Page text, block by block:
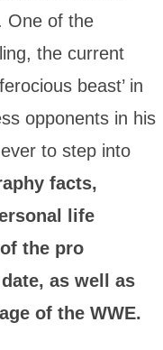
One of the
the current
beast’ in
opponents in his
to step into
facts,
life
the pro
as well as
of the WWE.